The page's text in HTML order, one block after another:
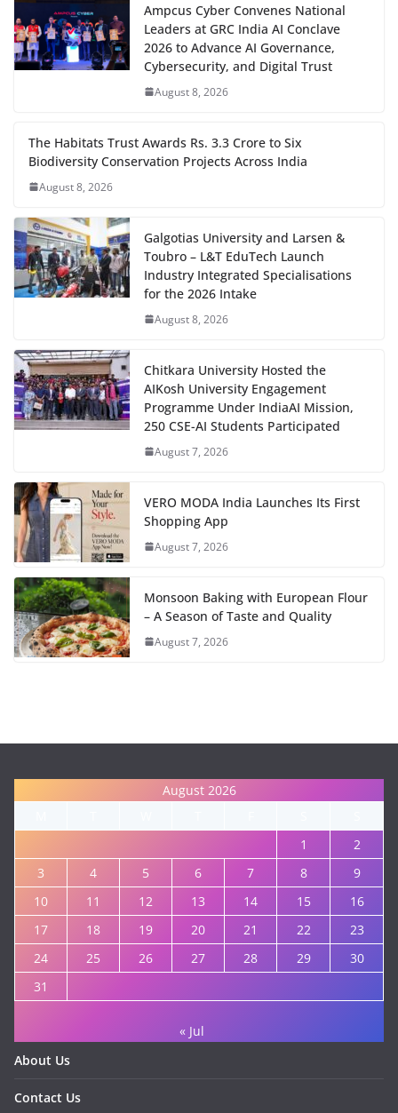
Ampcus Cyber Convenes National
Leaders at GRC India AI Conclave
2026 to Advance AI Governance,
Cybersecurity, and Digital Trust
August 8, 2026
The Habitats Trust Awards Rs. 3.3 Crore to Six
Biodiversity Conservation Projects Across India
August 8, 2026
Galgotias University and Larsen &
Toubro – L&T EduTech Launch
Industry Integrated Specialisations
for the 2026 Intake
August 8, 2026
Chitkara University Hosted the
AIKosh University Engagement
Programme Under IndiaAI Mission,
250 CSE-AI Students Participated
August 7, 2026
VERO MODA India Launches Its First
Shopping App
August 7, 2026
Monsoon Baking with European Flour
– A Season of Taste and Quality
August 7, 2026
August 2026
1
2
3
4 5 6 7 8
9
10
11 12 13 14 15
16
17
18 19 20 21 22
23
24
25 26 27 28 29
30
31
« Jul
About Us
Contact Us